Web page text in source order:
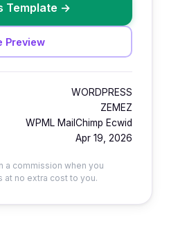
Template →
Preview
WORDPRESS
ZEMEZ
WPML MailChimp Ecwid
Apr 19, 2026
a commission when you
at no extra cost to you.